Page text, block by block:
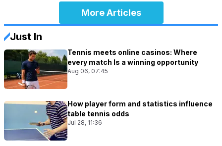
More Articles
Just In
Tennis meets online casinos: Where
every match Is a winning opportunity
Aug 06, 07:45
How player form and statistics influence
table tennis odds
Jul 28, 11:36